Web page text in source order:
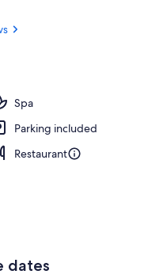
Spa
Parking included
Restaurant
dates